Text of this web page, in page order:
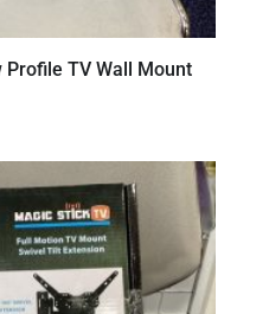
Profile TV Wall Mount